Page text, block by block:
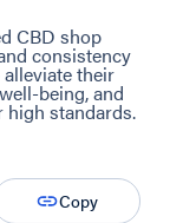
CBD shop
consistency
their
being, and
standards.
Copy